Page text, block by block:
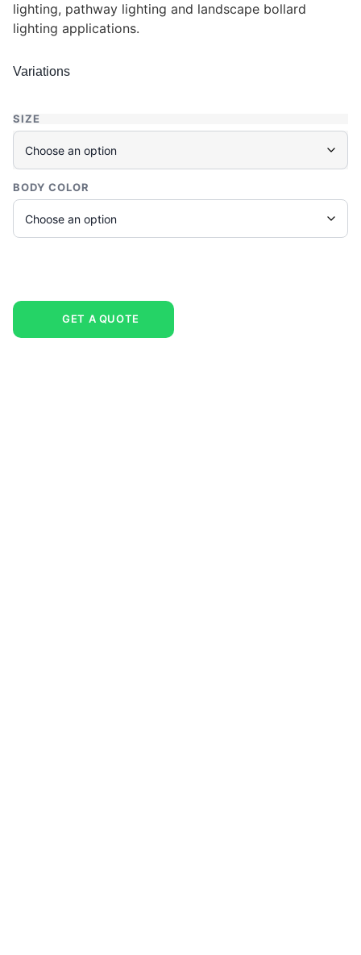
lighting, pathway lighting and landscape bollard
lighting applications.
Variations
SIZE
BODY COLOR
GET A QUOTE